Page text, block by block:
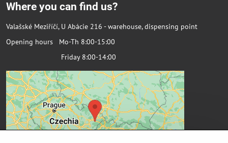
Where you can find us?
Valašské Meziříčí, U Abácie 216 - warehouse, dispensing point
Opening hours Mo-Th 8:00-15:00
Friday 8:00-14:00